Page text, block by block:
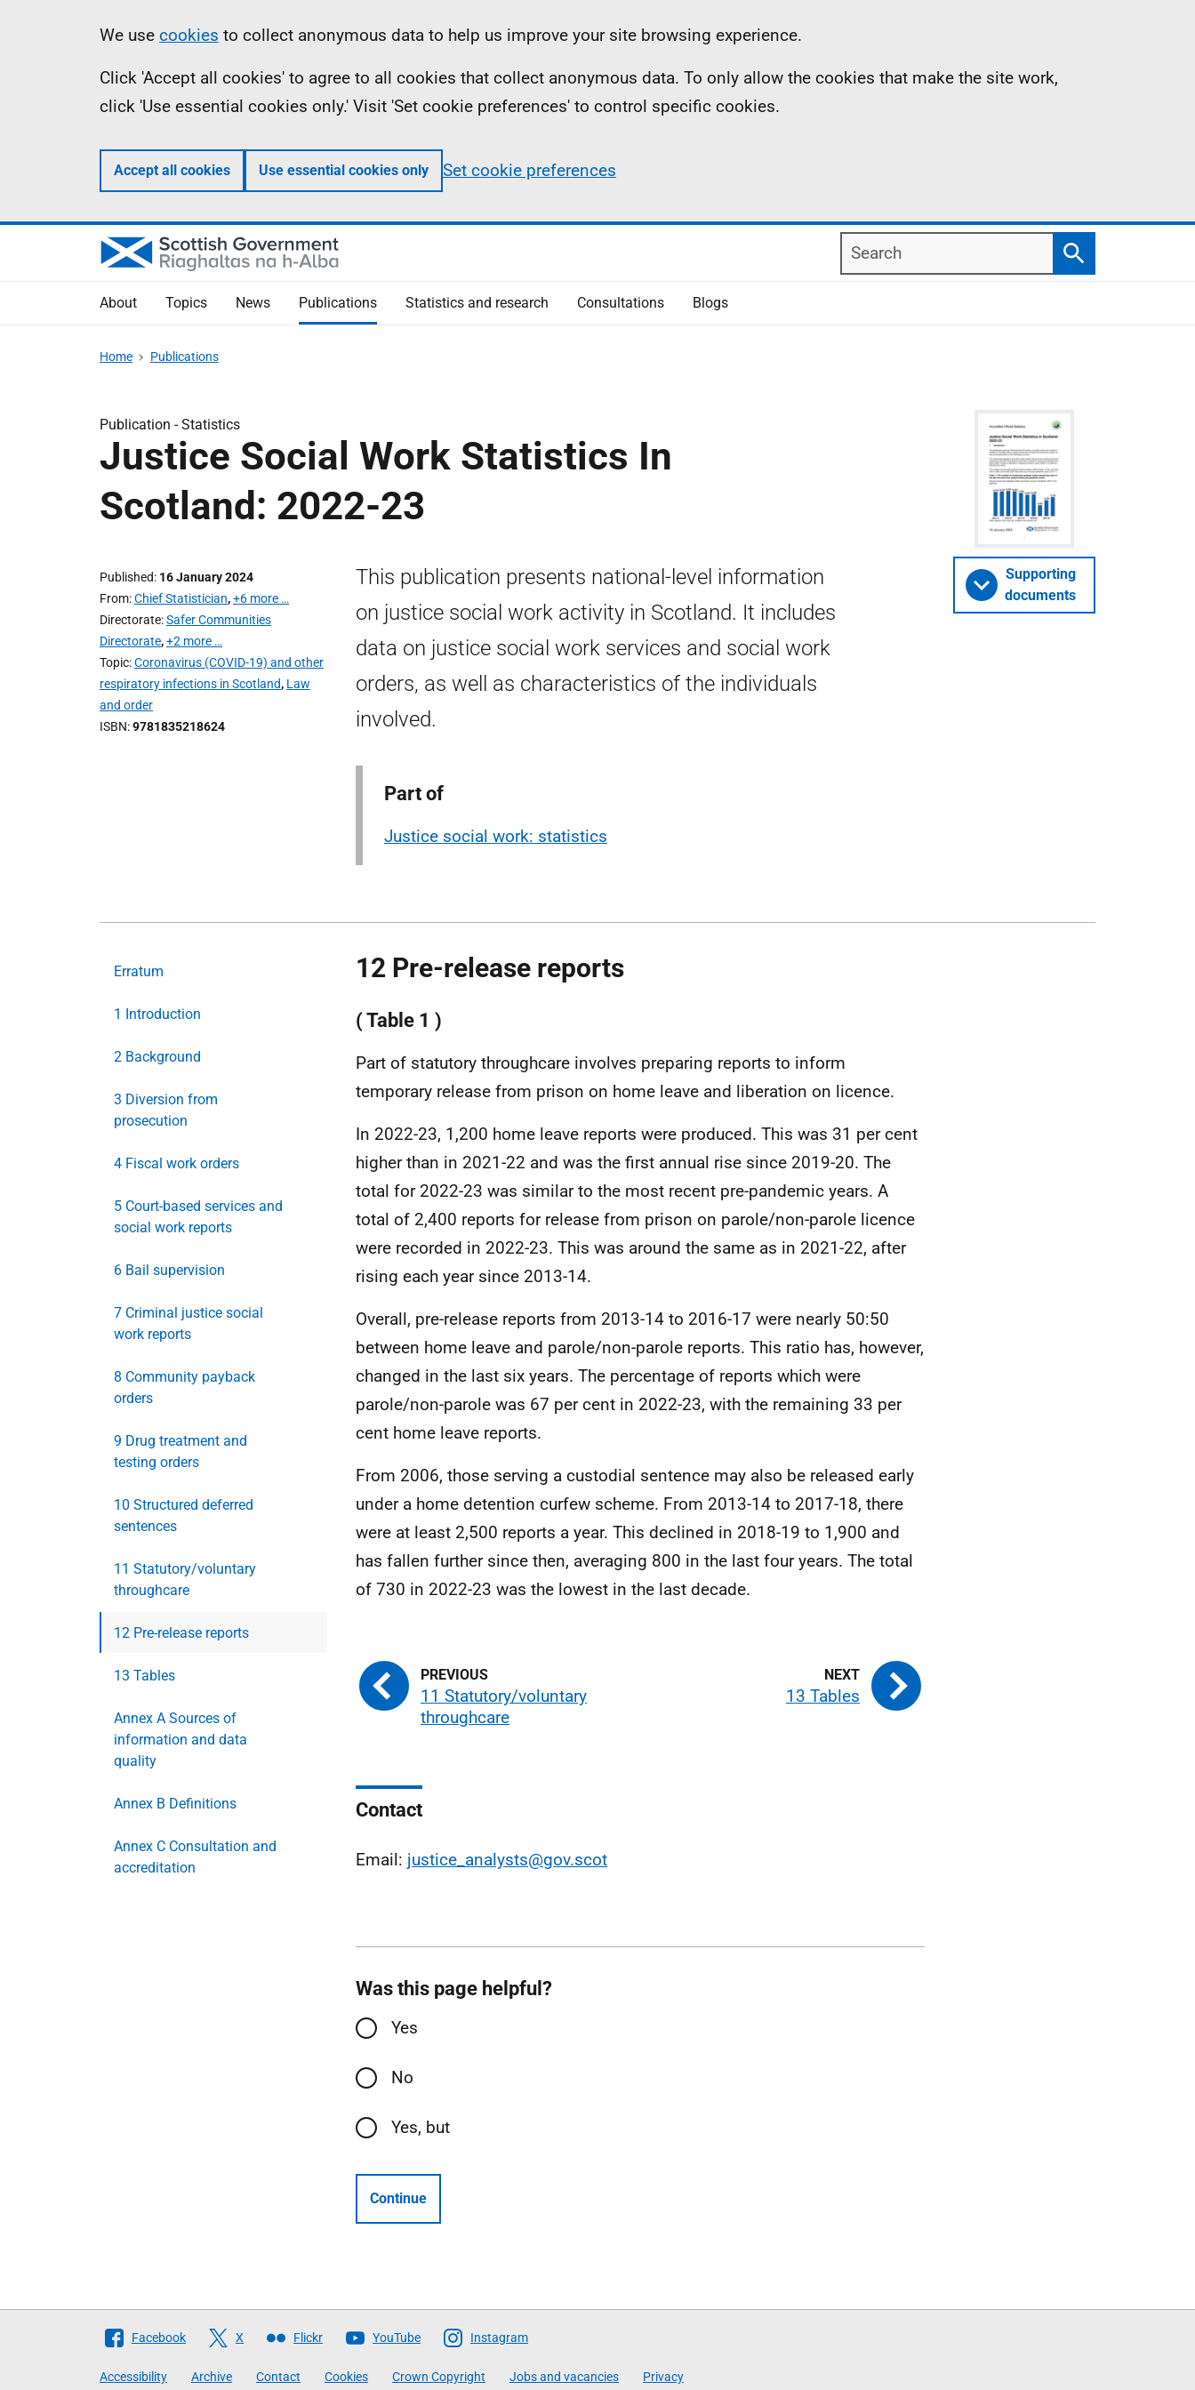
Information
We use cookies to collect anonymous data to help us improve your site browsing experience.
Click 'Accept all cookies' to agree to all cookies that collect anonymous data. To only allow the cookies that make the site work,
click 'Use essential cookies only.' Visit 'Set cookie preferences' to control specific cookies.
Accept all cookies Use essential cookies only Set cookie preferences
Search
Search
About Topics News Publications Statistics and research Consultations Blogs
Home Publications
Publication -Statistics
Justice Social Work Statistics In
Scotland: 2022-23
Published 16 January 2024
From Chief Statistician,+6 more …
Directorate Safer Communities
Directorate,+2 more …
Topic Coronavirus (COVID-19) and other
respiratory infections in Scotland, Law
and order
ISBN 9781835218624
This publication presents national-level information
on justice social work activity in Scotland. It includes
data on justice social work services and social work
orders, as well as characteristics of the individuals
involved.
Part of
Justice social work: statistics
Supporting
documents
Erratum
1 Introduction
2 Background
3 Diversion from
prosecution
4 Fiscal work orders
5 Court-based services and
social work reports
6 Bail supervision
7 Criminal justice social
work reports
8 Community payback
orders
9 Drug treatment and
testing orders
10 Structured deferred
sentences
11 Statutory/voluntary
throughcare
12 Pre-release reports
13 Tables
Annex A Sources of
information and data
quality
Annex B Definitions
Annex C Consultation and
accreditation
12 Pre-release reports
( Table 1 )
Part of statutory throughcare involves preparing reports to inform
temporary release from prison on home leave and liberation on licence.
In 2022-23, 1,200 home leave reports were produced. This was 31 per cent
higher than in 2021-22 and was the first annual rise since 2019-20. The
total for 2022-23 was similar to the most recent pre-pandemic years. A
total of 2,400 reports for release from prison on parole/non-parole licence
were recorded in 2022-23. This was around the same as in 2021-22, after
rising each year since 2013-14.
Overall, pre-release reports from 2013-14 to 2016-17 were nearly 50:50
between home leave and parole/non-parole reports. This ratio has, however,
changed in the last six years. The percentage of reports which were
parole/non-parole was 67 per cent in 2022-23, with the remaining 33 per
cent home leave reports.
From 2006, those serving a custodial sentence may also be released early
under a home detention curfew scheme. From 2013-14 to 2017-18, there
were at least 2,500 reports a year. This declined in 2018-19 to 1,900 and
has fallen further since then, averaging 800 in the last four years. The total
of 730 in 2022-23 was the lowest in the last decade.
11 Statutory/voluntary
throughcare
13 Tables
Contact
Email: justice_analysts@gov.scot
Was this page helpful?
Yes
No
Yes, but
Continue
Follow
Facebook X Flickr YouTube Instagram
Accessibility Archive Contact Cookies Crown Copyright Jobs and vacancies Privacy